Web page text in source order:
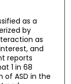
as a
by
as
and
reports
1 in 68
of ASD in the